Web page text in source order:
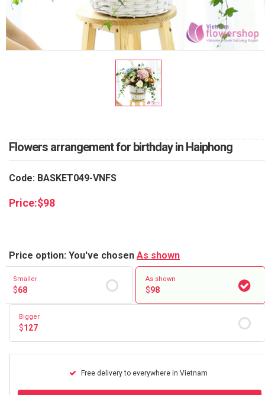
Flowers arrangement for birthday in Haiphong
Code: BASKET049-VNFS
Price:$98
Price option: You've chosen As shown
Smaller
$68
As shown
$98
Bigger
$127
Free delivery to everywhere in Vietnam
RETURN AND REFUND
DELIVERY POLICY